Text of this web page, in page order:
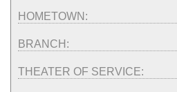
HOMETOWN:
BRANCH:
THEATER OF SERVICE: